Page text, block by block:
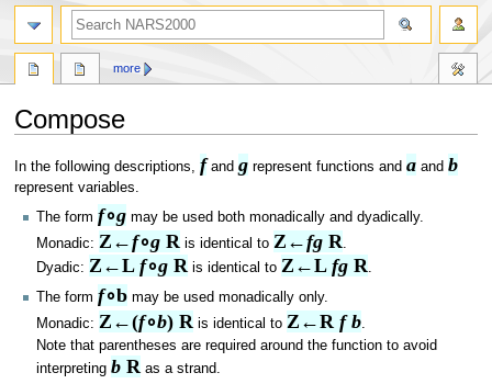
Compose
Jump
to
Jump
to
In the following descriptions, fand grepresent functions and aand b
represent variables.
The form f∘g may be used both monadically and dyadically.
Monadic: Z←f∘g R is identical to Z←fg R
Dyadic: Z←L f∘g Ris identical to Z←L fg R.
The form f∘b may be used monadically only.
Monadic: Z←(f∘b) R is identical to Z←R f b
Note that parentheses are required around the function to avoid
interpreting b Ras a strand.
more
search